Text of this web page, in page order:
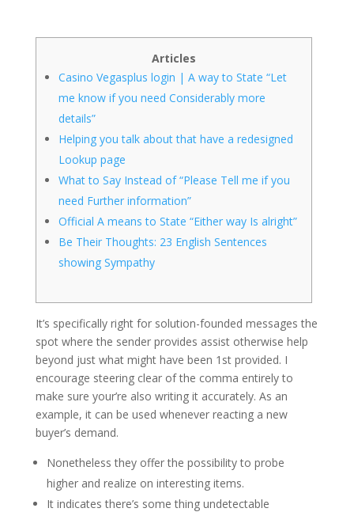
Articles
Casino Vegasplus login | A way to State “Let
me know if you need Considerably more
details”
Helping you talk about that have a redesigned
Lookup page
What to Say Instead of “Please Tell me if you
need Further information”
Official A means to State “Either way Is alright”
Be Their Thoughts: 23 English Sentences
showing Sympathy
It’s specifically right for solution-founded messages the
spot where the sender provides assist otherwise help
beyond just what might have been 1st provided. I
encourage steering clear of the comma entirely to
make sure your’re also writing it accurately. As an
example, it can be used whenever reacting a new
buyer’s demand.
Nonetheless they offer the possibility to probe
higher and realize on interesting items.
It indicates there’s some thing undetectable